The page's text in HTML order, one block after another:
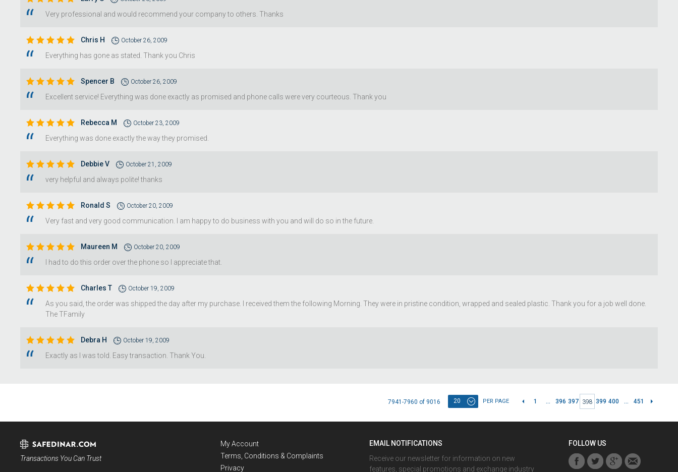
Very professional and would recommend your company to others. Thanks
Chris H October 26, 2009
Everything has gone as stated. Thank you Chris
Spencer B October 26, 2009
Excellent service! Everything was done exactly as promised and phone calls were very courteous. Thank you
Rebecca M October 23, 2009
Everything was done exactly the way they promised.
Debbie V October 21, 2009
very helpful and always polite! thanks
Ronald S October 20, 2009
Very fast and very good communication. I am happy to do business with you and will do so in the future.
Maureen M October 20, 2009
I had to do this order over the phone so I appreciate that.
Charles T October 19, 2009
As you said, the order was shipped the day after my purchase. I received them the following Morning. They were in pristine condition, wrapped and sealed plastic. Thank you for a job well done.
The TFamily
Debra H October 19, 2009
Exactly as I was told. Easy transaction. Thank You.
7941-7960 of 9016 20 PER PAGE 1 ... 396 397 398 399 400 ... 451
Transactions You Can Trust
My Account
Terms, Conditions & Complaints
Privacy
EMAIL NOTIFICATIONS
Receive our newsletter for information on new
features, special promotions and exchange industry
FOLLOW US